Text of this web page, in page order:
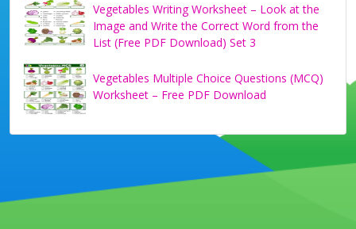
Vegetables Writing Worksheet – Look at the
Image and Write the Correct Word from the
List (Free PDF Download) Set 3
Vegetables Multiple Choice Questions (MCQ)
Worksheet – Free PDF Download